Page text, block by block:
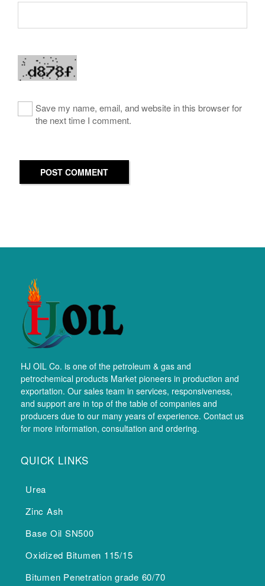
Save my name, email, and website in this browser for
the next time I comment.
POST COMMENT
HJ OIL Co. is one of the petroleum & gas and
petrochemical products Market pioneers in production and
exportation. Our sales team in services, responsiveness,
and support are in top of the table of companies and
producers due to our many years of experience. Contact us
for more information, consultation and ordering.
QUICK LINKS
Urea
Zinc Ash
Base Oil SN500
Oxidized Bitumen 115/15
Bitumen Penetration grade 60/70